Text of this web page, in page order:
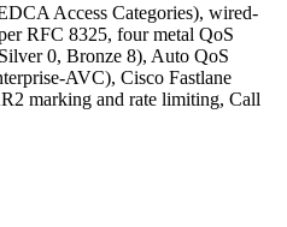
Access Categories), wired-
RFC 8325, four metal QoS
0, Bronze 8), Auto QoS
AVC), Cisco Fastlane
marking and rate limiting, Call